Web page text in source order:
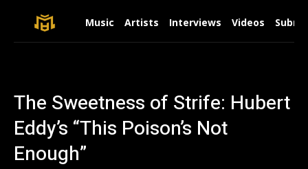
Music Artists Interviews Videos
The Sweetness of Strife: Hubert
Eddy’s “This Poison’s Not
Enough”